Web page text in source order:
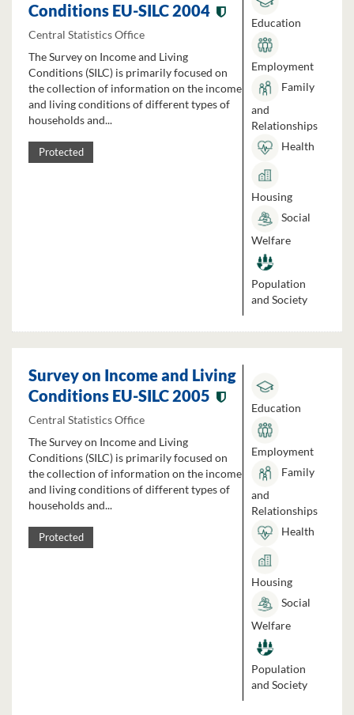
Conditions EU-SILC 2004
Central Statistics Office
The Survey on Income and Living
Conditions (SILC) is primarily focused on
the collection of information on the income
and living conditions of different types of
households and...
Protected
Education
Employment
Family
and
Relationships
Health
Housing
Social
Welfare
Population
and Society
Survey on Income and Living
Conditions EU-SILC 2005
Central Statistics Office
The Survey on Income and Living
Conditions (SILC) is primarily focused on
the collection of information on the income
and living conditions of different types of
households and...
Protected
Education
Employment
Family
and
Relationships
Health
Housing
Social
Welfare
Population
and Society